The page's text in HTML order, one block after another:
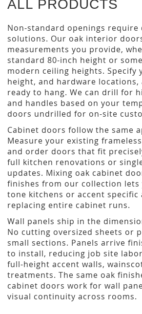
ALL PRODUCTS
Non-standard openings require
solutions. Our oak interior
measurements you provide,
standard 80-inch height or
modern ceiling heights. Specify
height, and hardware
ready to hang. We can drill for
and handles based on your
doors undrilled for on-site
Cabinet doors follow the same
Measure your existing
and order doors that fit
full kitchen renovations or
updates. Mixing oak cabinet
finishes from our collection lets
tone kitchens or accent specific
replacing entire cabinet runs.
Wall panels ship in the
No cutting oversized sheets or
small sections. Panels arrive
to install, reducing job site
full-height accent walls,
treatments. The same oak
cabinet doors work for wall
visual continuity across rooms.